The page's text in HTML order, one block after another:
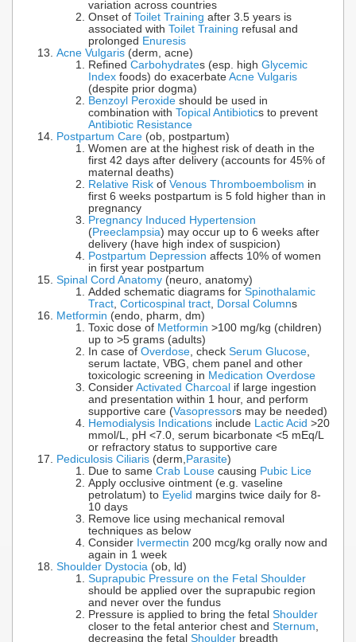
variation across countries
Onset of Toilet Training after 3.5 years is
associated with Toilet Training refusal and
prolonged Enuresis
Acne Vulgaris (derm, acne)
Refined Carbohydrates (esp. high Glycemic
Index foods) do exacerbate Acne Vulgaris
(despite prior dogma)
Benzoyl Peroxide should be used in
combination with Topical Antibiotics to prevent
Antibiotic Resistance
Postpartum Care (ob, postpartum)
Women are at the highest risk of death in the
first 42 days after delivery (accounts for 45% of
maternal deaths)
Relative Risk of Venous Thromboembolism in
first 6 weeks postpartum is 5 fold higher than in
pregnancy
Pregnancy Induced Hypertension
(Preeclampsia) may occur up to 6 weeks after
delivery (have high index of suspicion)
Postpartum Depression affects 10% of women
in first year postpartum
Spinal Cord Anatomy (neuro, anatomy)
Added schematic diagrams for Spinothalamic
Tract Corticospinal tract Dorsal Columns
Metformin (endo, pharm, dm)
Toxic dose of Metformin >100 mg/kg (children)
up to >5 grams (adults)
In case of Overdose , check Serum Glucose
serum lactate, VBG, chem panel and other
toxicologic screening in Medication Overdose
Consider Activated Charcoal if large ingestion
and presentation within 1 hour, and perform
supportive care (Vasopressors may be needed)
Hemodialysis Indications include Lactic Acid >20
mmol/L, pH <7.0, serum bicarbonate <5 mEq/L
or refractory status to supportive care
Pediculosis Ciliaris (derm, Parasite)
Due to same Crab Louse causing Pubic Lice
Apply occlusive ointment (e.g. vaseline
petrolatum) to Eyelid margins twice daily for 8-
10 days
Remove lice using mechanical removal
techniques as below
Consider Ivermectin 200 mcg/kg orally now and
again in 1 week
Shoulder Dystocia (ob, ld)
Suprapubic Pressure on the Fetal Shoulder
should be applied over the suprapubic region
and never over the fundus
Pressure is applied to bring the fetal Shoulder
closer to the fetal anterior chest and Sternum
decreasing the fetal Shoulder breadth